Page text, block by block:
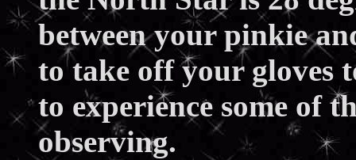
between your pinkie
to take off your gloves
to experience some of
observing.